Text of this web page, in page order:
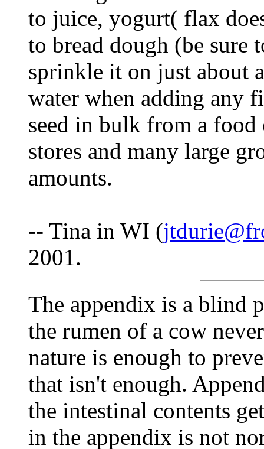
to juice, yogurt( flax
to bread dough (be sure
sprinkle it on just about
water when adding any
seed in bulk from a
stores and many large
amounts.
-- Tina in WI (
2001.
The appendix is a blind
the rumen of a cow
nature is enough to
that isn't enough.
the intestinal contents
in the appendix is not